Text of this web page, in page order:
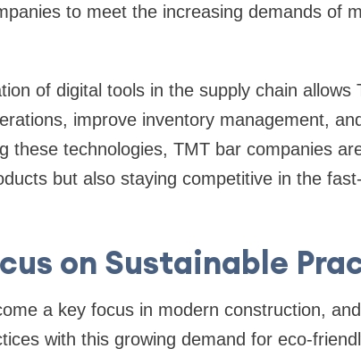
to meet the increasing demands of
of digital tools in the supply chain allows
improve inventory management,
these technologies, TMT bar companies
but also staying competitive in the
on Sustainable
a key focus in modern construction,
with this growing demand for eco-